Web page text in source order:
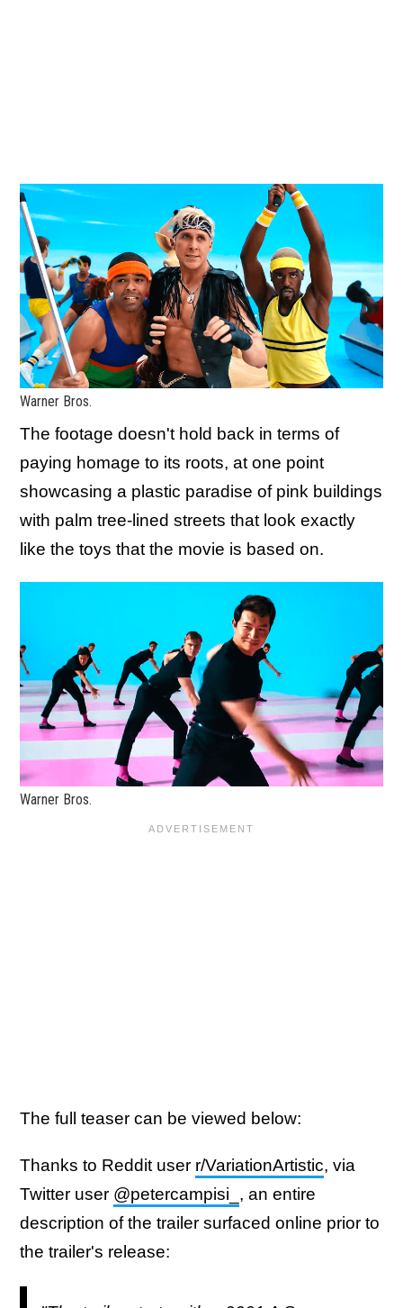
Warner Bros.
The footage doesn't hold back in terms of
paying homage to its roots, at one point
showcasing a plastic paradise of pink buildings
with palm tree-lined streets that look exactly
like the toys that the movie is based on.
Warner Bros.
The full teaser can be viewed below:
Thanks to Reddit user r/VariationArtistic, via
Twitter user @petercampisi_ , an entire
description of the trailer surfaced online prior to
the trailer's release: